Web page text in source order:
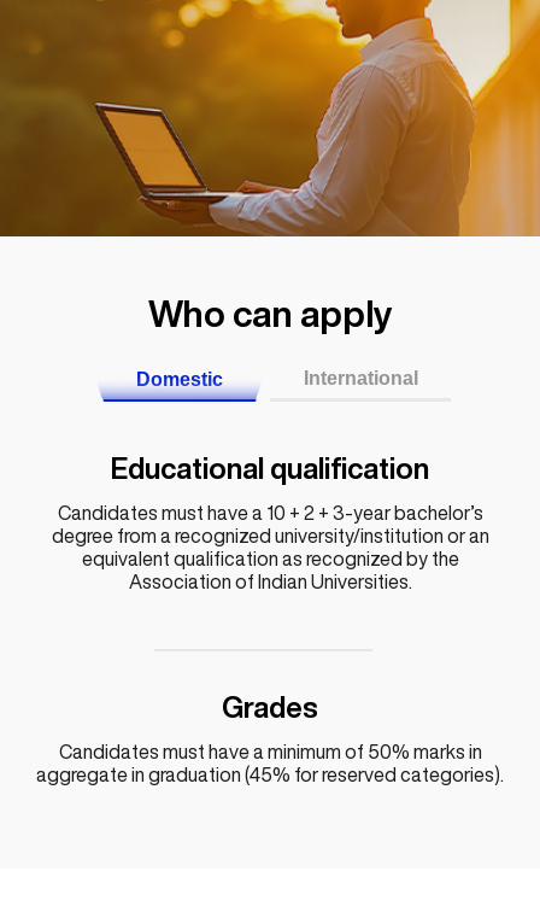
Who can apply
Domestic International
Educational qualification
Candidates must have a 10 + 2 + 3-year bachelor’s
degree from a recognized university/institution or an
equivalent qualification as recognized by the
Association of Indian Universities.
Grades
Candidates must have a minimum of 50% marks in
aggregate in graduation (45% for reserved categories).